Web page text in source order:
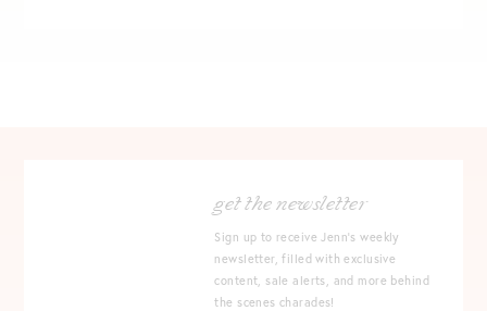
get the newsletter
Sign up to receive Jenn's weekly
newsletter, filled with exclusive
content, sale alerts, and more behind
the scenes charades!